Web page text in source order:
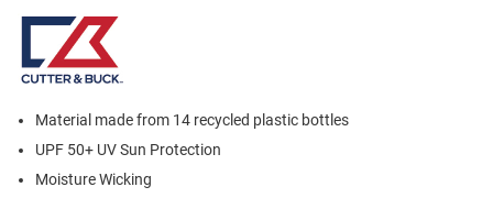
Material made from 14 recycled plastic bottles
UPF 50+ UV Sun Protection
Moisture Wicking